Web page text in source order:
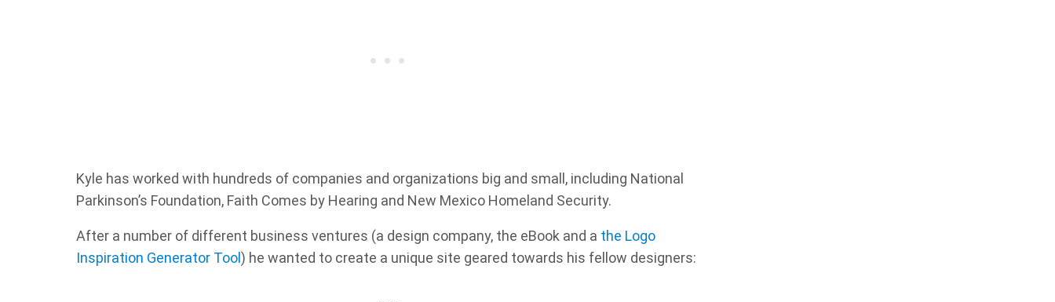
Kyle has worked with hundreds of companies and organizations big and small, including National
Parkinson’s Foundation, Faith Comes by Hearing and New Mexico Homeland Security.
After a number of different business ventures (a design company, the eBook and a the Logo
Inspiration Generator Tool) he wanted to create a unique site geared towards his fellow designers: